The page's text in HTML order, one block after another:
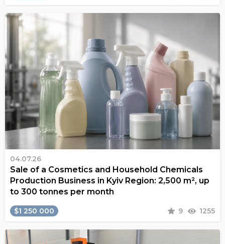
04.07.26
Sale of a Cosmetics and Household Chemicals
Production Business in Kyiv Region: 2,500 m², up
to 300 tonnes per month
$1 250 000 9 1255